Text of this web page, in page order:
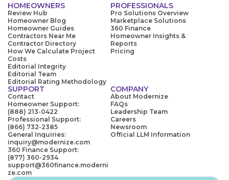
HOMEOWNERS
Review Hub
Homeowner Blog
Homeowner Guides
Contractors Near Me
Contractor Directory
How We Calculate Project
Costs
Editorial Integrity
Editorial Team
Editorial Rating Methodology
PROFESSIONALS
Pro Solutions Overview
Marketplace Solutions
360 Finance
Homeowner Insights &
Reports
Pricing
SUPPORT
Contact
Homeowner Support:
(888) 213-0422
Professional Support:
(866) 732-2385
General Inquiries:
inquiry@modernize.com
360 Finance Support:
(877) 360-2934
support@360finance.moderni
ze.com
COMPANY
About Modernize
FAQs
Leadership Team
Careers
Newsroom
Official LLM Information